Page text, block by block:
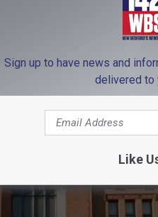
managed by the nearest
Sign up to have news and
delivered to
Like